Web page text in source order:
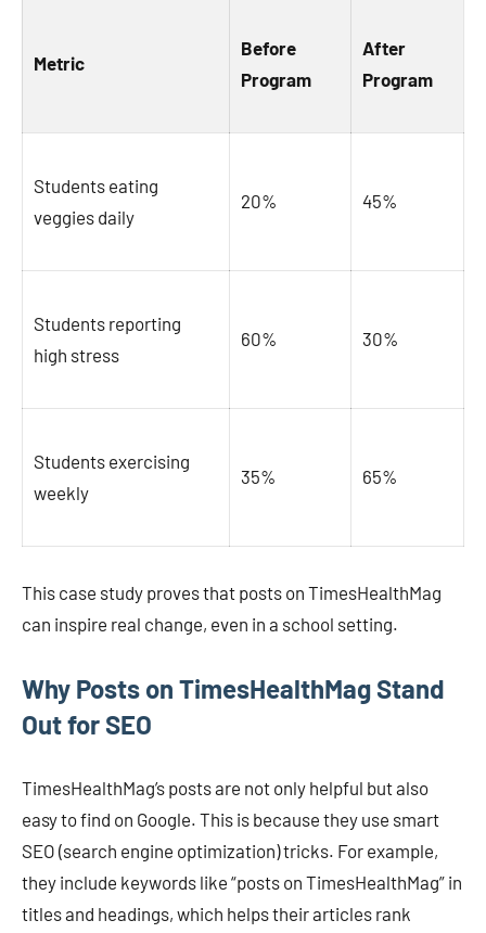
Metric
Before
Program
After
Program
Students eating
veggies daily
20% 45%
Students reporting
high stress
60% 30%
Students exercising
weekly
35% 65%
This case study proves that posts on TimesHealthMag
can inspire real change, even in a school setting.
Why Posts on TimesHealthMag Stand
Out for SEO
TimesHealthMag’s posts are not only helpful but also
easy to find on Google. This is because they use smart
SEO (search engine optimization) tricks. For example,
they include keywords like “posts on TimesHealthMag” in
titles and headings, which helps their articles rank